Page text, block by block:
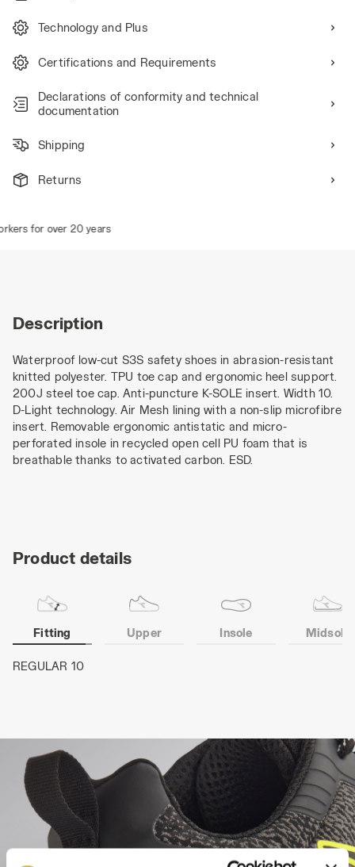
Technology and Plus
Certifications and Requirements
Declarations of conformity and technical
documentation
Shipping
Returns
for over 20 years
Description
Waterproof low-cut S3S safety shoes in abrasion-resistant
knitted polyester. TPU toe cap and ergonomic heel support.
200J steel toe cap. Anti-puncture K-SOLE insert. Width 10.
D-Light technology. Air Mesh lining with a non-slip microfibre
insert. Removable ergonomic antistatic and micro-
perforated insole in recycled open cell PU foam that is
breathable thanks to activated carbon. ESD.
Product details
Fitting Upper Insole Midsole
REGULAR 10